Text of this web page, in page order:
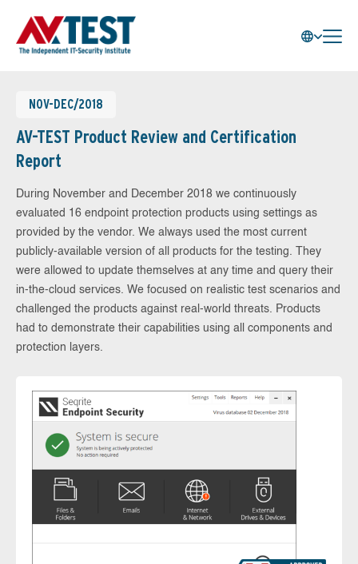
NOV-DEC/2018
AV-TEST Product Review and Certification
Report
During November and December 2018 we continuously
evaluated 16 endpoint protection products using settings as
provided by the vendor. We always used the most current
publicly-available version of all products for the testing. They
were allowed to update themselves at any time and query their
in-the-cloud services. We focused on realistic test scenarios and
challenged the products against real-world threats. Products
had to demonstrate their capabilities using all components and
protection layers.